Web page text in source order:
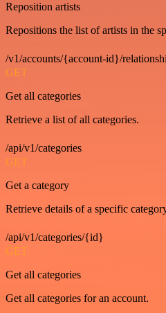
Reposition artists
Repositions the list of artists in the
/v1/accounts/{account-id}/
GET
Get all categories
Retrieve a list of all categories.
/api/v1/categories
GET
Get a category
Retrieve details of a specific
/api/v1/categories/{id}
GET
Get all categories
Get all categories for an account.